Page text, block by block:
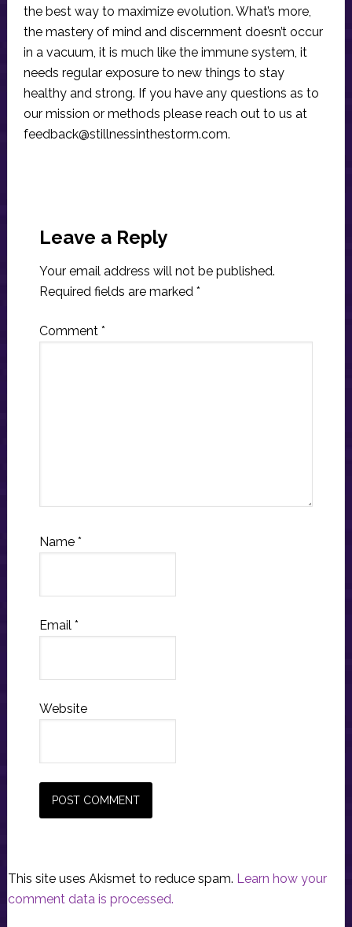
the best way to maximize evolution. What’s more,
the mastery of mind and discernment doesn’t occur
in a vacuum, it is much like the immune system, it
needs regular exposure to new things to stay
healthy and strong. If you have any questions as to
our mission or methods please reach out to us at
feedback@stillnessinthestorm.com.
Interactions
Leave a Reply
Your email address will not be published.
Required fields are marked *
Comment *
Name *
Email *
Website
This site uses Akismet to reduce spam. Learn how your
comment data is processed.